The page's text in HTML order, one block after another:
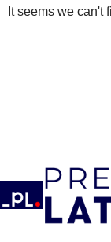
It seems we can't